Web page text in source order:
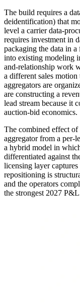
The build requires a
deidentification) that
level a carrier data-
requires investment in
packaging the data in a
into existing modeling
and-relationship work
a different sales
aggregators are
are constructing a
lead stream because it
auction-bid economics.
The combined effect
aggregator from a per-
a hybrid model in
differentiated against
licensing layer
repositioning is
and the operators
the strongest 2027